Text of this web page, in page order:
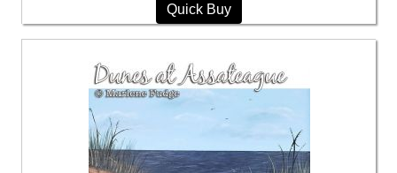
Quick Buy